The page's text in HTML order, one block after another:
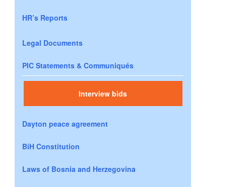
HR’s Reports
Legal Documents
PIC Statements & Communiqués
Interview bids
Dayton peace agreement
BiH Constitution
Laws of Bosnia and Herzegovina